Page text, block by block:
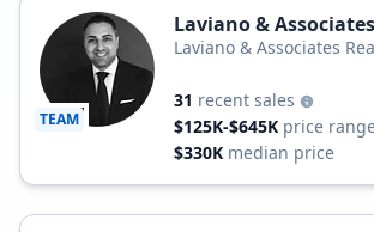
TEAM
Laviano &
Laviano & Associates
31 recent sales
$125K-$645K price
$330K median price